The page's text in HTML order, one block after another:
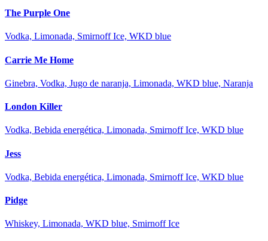
The Purple One
Vodka, Limonada, Smirnoff Ice, WKD blue
Carrie Me Home
Ginebra, Vodka, Jugo de naranja, Limonada, WKD blue, Naranja
London Killer
Vodka, Bebida energética, Limonada, Smirnoff Ice, WKD blue
Jess
Vodka, Bebida energética, Limonada, Smirnoff Ice, WKD blue
Pidge
Whiskey, Limonada, WKD blue, Smirnoff Ice